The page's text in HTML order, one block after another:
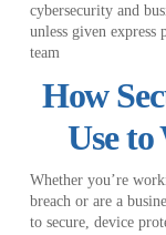
cybersecurity and
unless given express
team
How
Use
Whether you’re
breach or are a
to secure, device